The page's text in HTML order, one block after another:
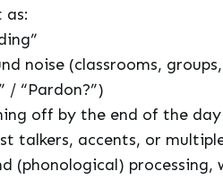
as:
noise (classrooms,
/ “Pardon?”)
off by the end of the day
talkers, accents, or
(phonological)